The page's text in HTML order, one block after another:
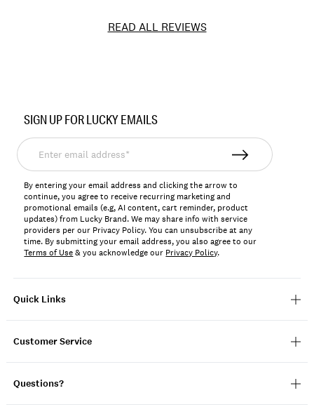
READ ALL REVIEWS
168741
Quick Links
Customer Service
Questions?
SIGN UP FOR LUCKY EMAILS
Enter
email
address*
By entering your email address and clicking the arrow to
continue, you agree to receive recurring marketing and
promotional emails (e.g, AI content, cart reminder, product
updates) from Lucky Brand. We may share info with service
providers per our Privacy Policy. You can unsubscribe at any
time. By submitting your email address, you also agree to our
Terms of Use& you acknowledge our Privacy Policy.